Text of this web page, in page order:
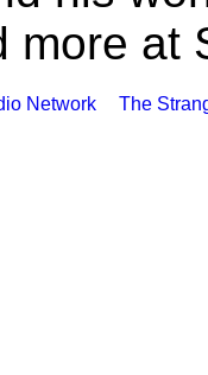
more at
Network The